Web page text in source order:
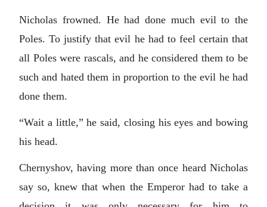
Nicholas frowned. He had done much evil to the
Poles. To justify that evil he had to feel certain that
all Poles were rascals, and he considered them to be
such and hated them in proportion to the evil he had
done them.
“Wait a little,” he said, closing his eyes and bowing
his head.
Chernyshov, having more than once heard Nicholas
say so, knew that when the Emperor had to take a